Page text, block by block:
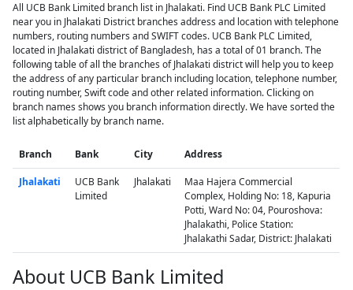
All UCB Bank Limited branch list in Jhalakati. Find UCB Bank PLC Limited
near you in Jhalakati District branches address and location with telephone
numbers, routing numbers and SWIFT codes. UCB Bank PLC Limited,
located in Jhalakati district of Bangladesh, has a total of 01 branch. The
following table of all the branches of Jhalakati district will help you to keep
the address of any particular branch including location, telephone number,
routing number, Swift code and other related information. Clicking on
branch names shows you branch information directly. We have sorted the
list alphabetically by branch name.
Branch Bank City Address
Jhalakati
UCB Bank
Limited
Jhalakati
Maa Hajera Commercial
Complex, Holding No: 18, Kapuria
Potti, Ward No: 04, Pouroshova:
Jhalakathi, Police Station:
Jhalakathi Sadar, District: Jhalakati
About UCB Bank Limited